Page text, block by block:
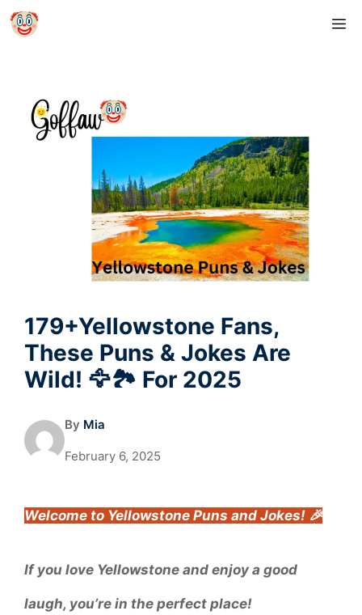
Skip
179+Yellowstone Fans,
These Puns & Jokes Are
Wild! 🦅🏞️ For 2025
By Mia
February 6, 2025
Welcome to Yellowstone Puns and Jokes! 🎉
If you love Yellowstone and enjoy a good
laugh, you’re in the perfect place!